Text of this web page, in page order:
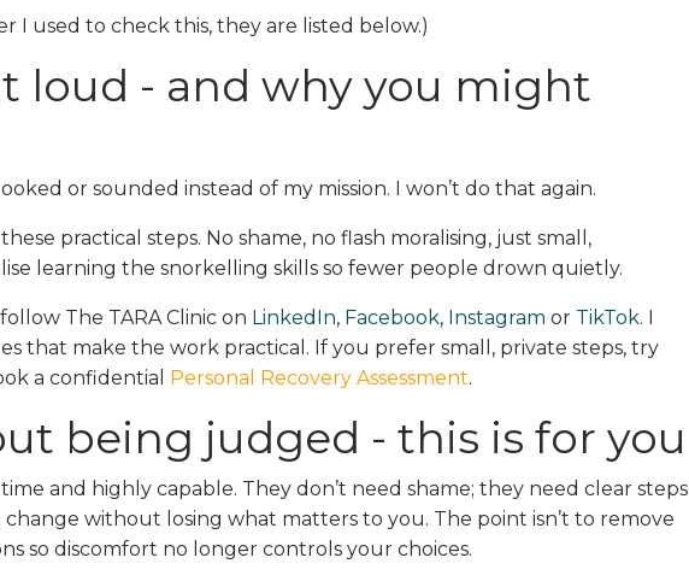
I used to check this, they are listed below.)
loud - and why you might
or sounded instead of my mission. I won’t do that again.
practical steps. No shame, no flash moralising, just small,
learning the snorkelling skills so fewer people drown quietly.
The TARA Clinic on LinkedIn, Facebook, Instagram or TikTok.
that make the work practical. If you prefer small, private steps, try
a confidential Personal Recovery Assessment.
being judged - this is for you
and highly capable. They don’t need shame; they need clear steps
without losing what matters to you. The point isn’t to remove
so discomfort no longer controls your choices.